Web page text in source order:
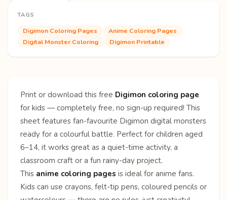
TAGS
Digimon Coloring Pages
Anime Coloring Pages
Digital Monster Coloring
Digimon Printable
Print or download this free Digimon coloring page
for kids — completely free, no sign-up required! This
sheet features fan-favourite Digimon digital monsters
ready for a colourful battle. Perfect for children aged
6–14, it works great as a quiet-time activity, a
classroom craft or a fun rainy-day project.
This anime coloring pages is ideal for anime fans.
Kids can use crayons, felt-tip pens, coloured pencils or